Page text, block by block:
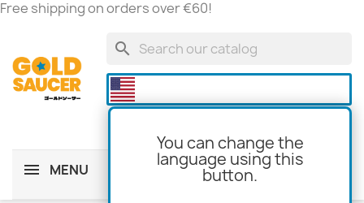
Free shipping on orders over €60!
search
You can change the
language using this
button.

MENU